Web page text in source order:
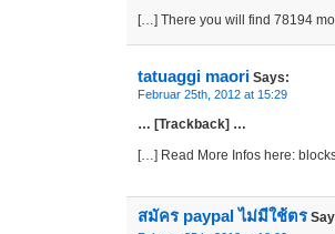
[…] There you will find 78194
tatuaggi maori Says:
Februar 25th, 2012 at 15:29
… [Trackback] …
[…] Read More Infos here:
สมัคร paypal ไม่มีใช้ตร